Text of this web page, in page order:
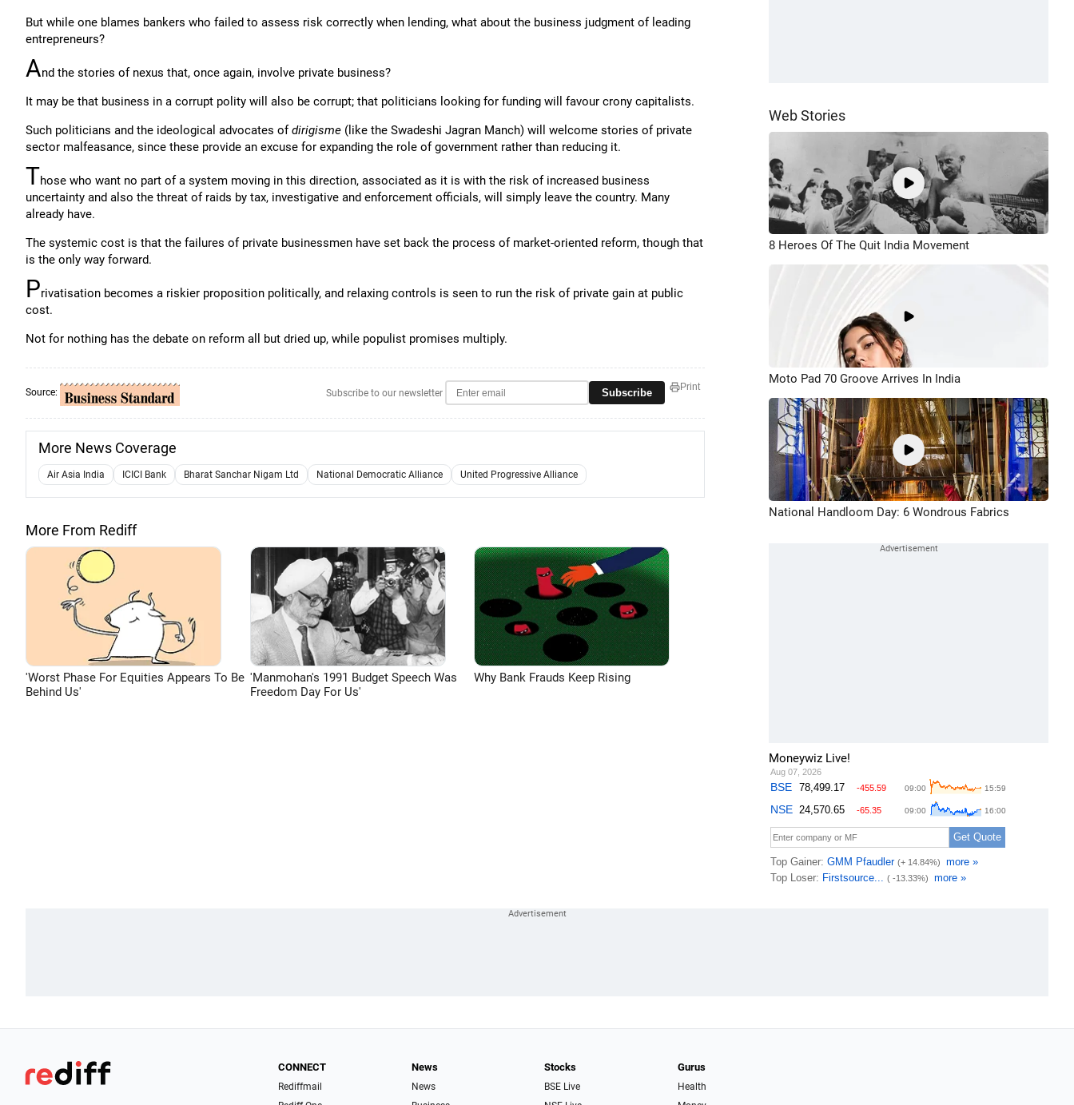
But while one blames bankers who failed to assess risk correctly when lending, what about the business judgment of leading
entrepreneurs?
And the stories of nexus that, once again, involve private business?
It may be that business in a corrupt polity will also be corrupt; that politicians looking for funding will favour crony capitalists.
Such politicians and the ideological advocates ofdirigisme (like the Swadeshi Jagran Manch) will welcome stories of private
sector malfeasance, since these provide an excuse for expanding the role of government rather than reducing it.
Those who want no part of a system moving in this direction, associated as it is with the risk of increased business
uncertainty and also the threat of raids by tax, investigative and enforcement officials, will simply leave the country. Many
already have.
The systemic cost is that the failures of private businessmen have set back the process of market-oriented reform, though that
is the only way forward.
Privatisation becomes a riskier proposition politically, and relaxing controls is seen to run the risk of private gain at public
cost.
Not for nothing has the debate on reform all but dried up, while populist promises multiply.
Source: Subscribe to our newsletter Subscribe Print
More News Coverage
Air Asia India ICICI Bank Bharat Sanchar Nigam Ltd National Democratic Alliance United Progressive Alliance
More From Rediff
'Worst Phase For Equities Appears To Be
Behind Us'
'Manmohan's 1991 Budget Speech Was
Freedom Day For Us'
Why Bank Frauds Keep Rising
Web Stories
8 Heroes Of The Quit India Movement
Moto Pad 70 Groove Arrives In India
National Handloom Day: 6 Wondrous Fabrics
Moneywiz Live!
CONNECT
Rediffmail
News
News
Stocks
BSE Live
Gurus
Health